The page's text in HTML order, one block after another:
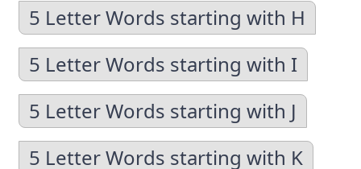
5 Letter Words starting with H
5 Letter Words starting with I
5 Letter Words starting with J
5 Letter Words starting with K